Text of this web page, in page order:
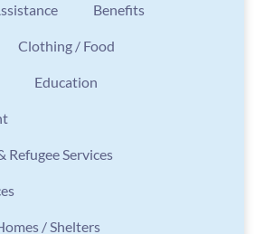
Benefits
Clothing / Food
Education
Refugee Services
/ Shelters